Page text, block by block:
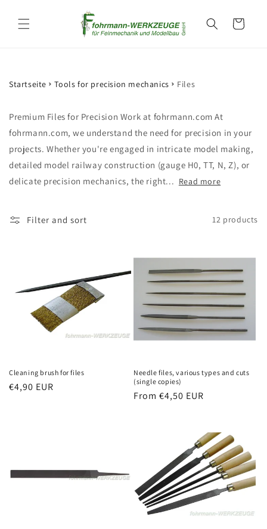
content
Cart
Startseite Tools for precision mechanics Files
Premium Files for Precision Work at fohrmann.com At
fohrmann.com, we understand the need for precision in your
projects. Whether you're engaged in intricate model making,
detailed model railway construction (gauge H0, TT, N, Z), or
delicate precision mechanics, the right... Read more
Filter and sort 12 products
Cleaning brush for files
Regular
€4,90 EUR
Needle files, various types and cuts
(single copies)
Regular
From €4,50 EUR